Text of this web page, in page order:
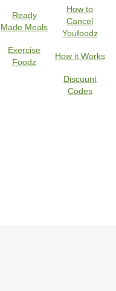
Ready
Made Meals
How to
Cancel
Youfoodz
Exercise
Foodz
How it Works
Discount
Codes